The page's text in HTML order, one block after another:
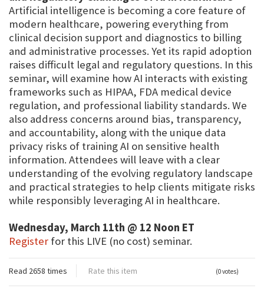
Artificial intelligence is becoming a core feature of
modern healthcare, powering everything from
clinical decision support and diagnostics to billing
and administrative processes. Yet its rapid adoption
raises difficult legal and regulatory questions. In this
seminar, will examine how AI interacts with existing
frameworks such as HIPAA, FDA medical device
regulation, and professional liability standards. We
also address concerns around bias, transparency,
and accountability, along with the unique data
privacy risks of training AI on sensitive health
information. Attendees will leave with a clear
understanding of the evolving regulatory landscape
and practical strategies to help clients mitigate risks
while responsibly leveraging AI in healthcare.
Wednesday, March 11th @ 12 Noon ET
Register for this LIVE (no cost) seminar.
Read 2658 times Rate this item (0 votes)